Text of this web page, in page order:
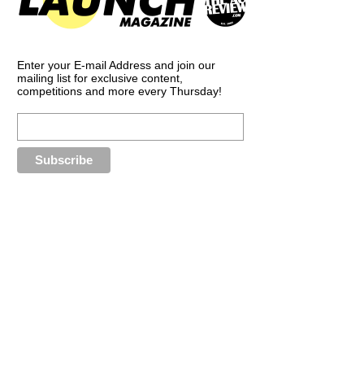
Enter your E-mail Address and join our
mailing list for exclusive content,
competitions and more every Thursday!